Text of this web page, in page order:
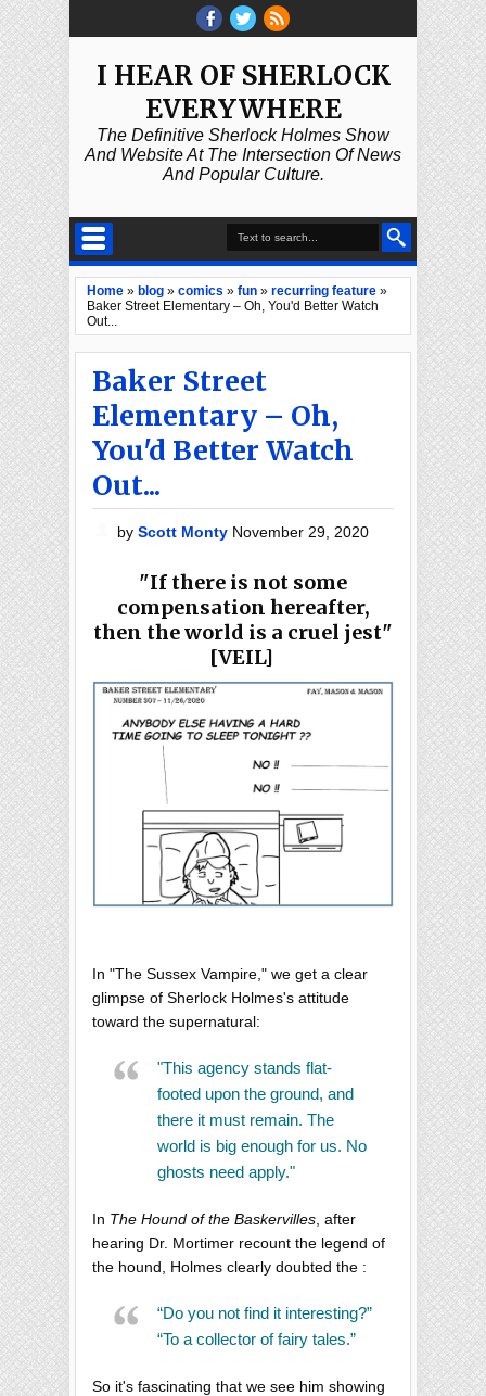
I HEAR OF SHERLOCK
EVERYWHERE
The Definitive Sherlock Holmes Show
And Website At The Intersection Of News
And Popular Culture.
Home » blog » comics » fun » recurring feature »
Baker Street Elementary – Oh, You'd Better Watch
Out...
Baker Street
Elementary – Oh,
You'd Better Watch
Out...
byScott Monty November 29, 2020
"If there is not some
compensation hereafter,
then the world is a cruel jest"
[VEIL]
In "The Sussex Vampire," we get a clear
glimpse of Sherlock Holmes's attitude
toward the supernatural:
"This agency stands flat-
footed upon the ground, and
there it must remain. The
world is big enough for us. No
ghosts need apply."
In The Hound of the Baskervilles , after
hearing Dr. Mortimer recount the legend of
the hound, Holmes clearly doubted the :
“Do you not find it interesting?”
“To a collector of fairy tales.”
So it's fascinating that we see him showing